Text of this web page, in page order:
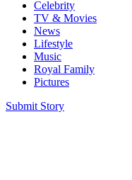
Celebrity
TV & Movies
News
Lifestyle
Music
Royal Family
Pictures
Submit Story